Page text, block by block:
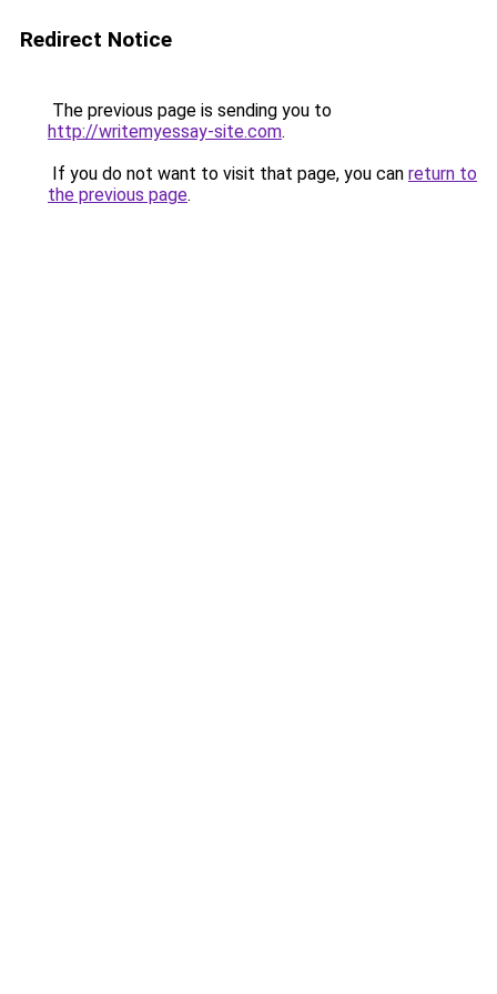
Redirect Notice
The previous page is sending you to
http://writemyessay-site.com.
If you do not want to visit that page, you can return to
the previous page.